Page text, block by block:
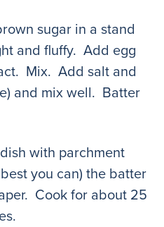
sugar in a stand
and fluffy. Add egg
Mix. Add salt and
and mix well. Batter
with parchment
you can) the batter
Cook for about 25